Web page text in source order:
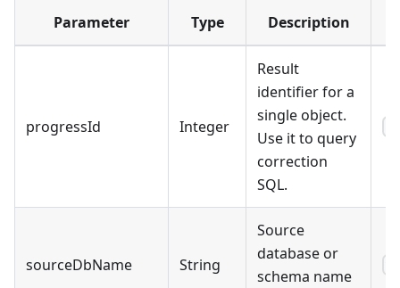
Parameter Type Description
progressId Integer
Result
identifier for a
single object.
Use it to query
correction
SQL.
sourceDbName String
Source
database or
schema name